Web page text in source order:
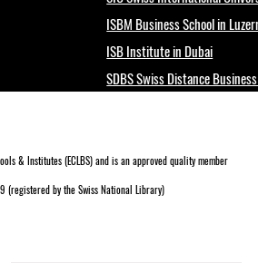
ISBM Business School in
ISB Institute in Dubai
SDBS Swiss Distance
& Institutes (ECLBS)and is an approved quality member
(registered by the Swiss National Library)